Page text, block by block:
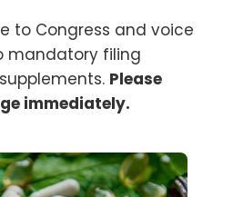
to Congress and voice
mandatory filing
Please
immediately.